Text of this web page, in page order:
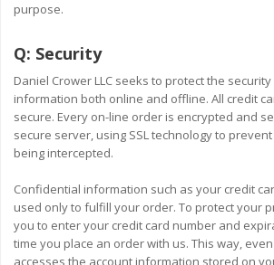
purpose.
Q: Security
Daniel Crower LLC seeks to protect the
information both online and offline. All credit
secure. Every on-line order is encrypted and
secure server, using SSL technology to
being intercepted.
Confidential information such as your credit
used only to fulfill your order. To protect your
you to enter your credit card number and
time you place an order with us. This way,
accesses the account information stored on